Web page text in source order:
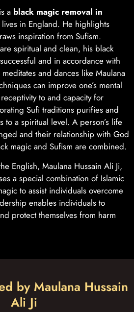
a black magic removal in
in England. He highlights
inspiration from Sufism.
spiritual and clean, his black
and in accordance with
and dances like Maulana
can improve one’s mental
receptivity to and capacity for
Sufi traditions purifies and
to a spiritual level. A person’s life
and their relationship with God
magic and Sufism are combined.
English, Maulana Hussain Ali Ji,
a special combination of Islamic
to assist individuals overcome
enables individuals to
protect themselves from harm
by Maulana Hussain
Ali Ji